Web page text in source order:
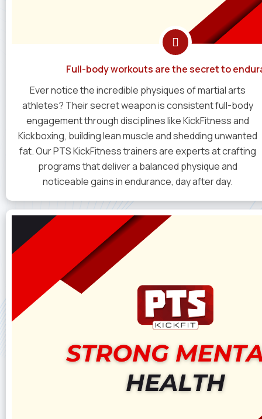
Full-body workouts are the secret to
Ever notice the incredible physiques of martial arts
athletes? Their secret weapon is consistent full-body
engagement through disciplines like KickFitness and
Kickboxing, building lean muscle and shedding unwanted
fat. Our PTS KickFitness trainers are experts at crafting
programs that deliver a balanced physique and
noticeable gains in endurance, day after day.